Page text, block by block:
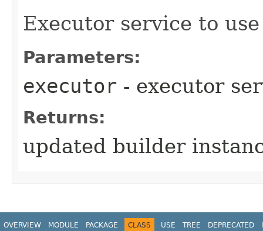
Executor service to
Parameters:
executor - executor
Returns:
updated builder
OVERVIEW MODULE PACKAGE CLASS USE TREE DEPRECATED